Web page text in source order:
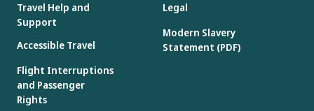
Travel Help and
Support
Accessible Travel
Flight Interruptions
and Passenger
Rights
Legal
Modern Slavery
Statement (PDF)